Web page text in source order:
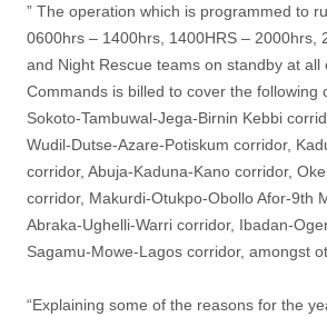
” The operation which is programmed to
0600hrs – 1400hrs, 1400HRS – 2000hrs,
and Night Rescue teams on standby at all
Commands is billed to cover the following
Sokoto-Tambuwal-Jega-Birnin Kebbi
Wudil-Dutse-Azare-Potiskum corridor,
corridor, Abuja-Kaduna-Kano corridor,
corridor, Makurdi-Otukpo-Obollo Afor-9th
Abraka-Ughelli-Warri corridor, Ibadan-
Sagamu-Mowe-Lagos corridor, amongst
“Explaining some of the reasons for the